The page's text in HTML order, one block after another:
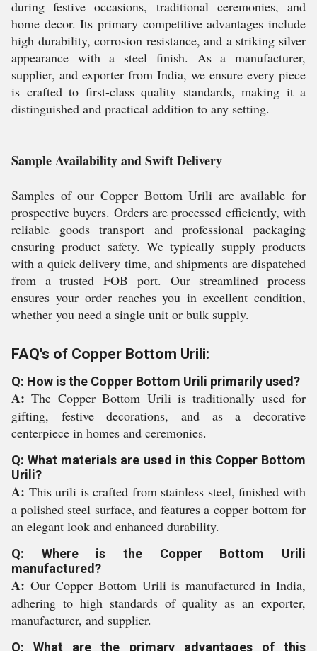
during festive occasions, traditional ceremonies, and
home decor. Its primary competitive advantages include
high durability, corrosion resistance, and a striking silver
appearance with a steel finish. As a manufacturer,
supplier, and exporter from India, we ensure every piece
is crafted to first-class quality standards, making it a
distinguished and practical addition to any setting.
Sample Availability and Swift Delivery
Samples of our Copper Bottom Urili are available for
prospective buyers. Orders are processed efficiently, with
reliable goods transport and professional packaging
ensuring product safety. We typically supply products
with a quick delivery time, and shipments are dispatched
from a trusted FOB port. Our streamlined process
ensures your order reaches you in excellent condition,
whether you need a single unit or bulk supply.
FAQ's of Copper Bottom Urili:
Q: How is the Copper Bottom Urili primarily used?
A: The Copper Bottom Urili is traditionally used for
gifting, festive decorations, and as a decorative
centerpiece in homes and ceremonies.
Q: What materials are used in this Copper Bottom
Urili?
A: This urili is crafted from stainless steel, finished with
a polished steel surface, and features a copper bottom for
an elegant look and enhanced durability.
Q: Where is the Copper Bottom Urili
manufactured?
A: Our Copper Bottom Urili is manufactured in India,
adhering to high standards of quality as an exporter,
manufacturer, and supplier.
Q: What are the primary advantages of this